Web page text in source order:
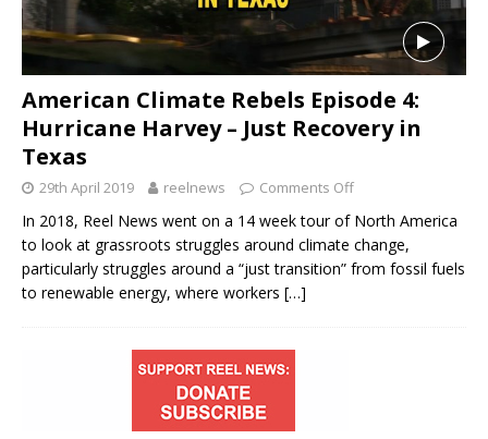
American Climate Rebels Episode 4:
Hurricane Harvey – Just Recovery in
Texas
29th April 2019 reelnews Comments Off
In 2018, Reel News went on a 14 week tour of North America
to look at grassroots struggles around climate change,
particularly struggles around a “just transition” from fossil fuels
to renewable energy, where workers […]